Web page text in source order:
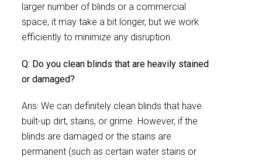
larger number of blinds or a commercial
space, it may take a bit longer, but we work
efficiently to minimize any disruption.
Q: Do you clean blinds that are heavily stained
or damaged?
Ans: We can definitely clean blinds that have
built-up dirt, stains, or grime. However, if the
blinds are damaged or the stains are
permanent (such as certain water stains or